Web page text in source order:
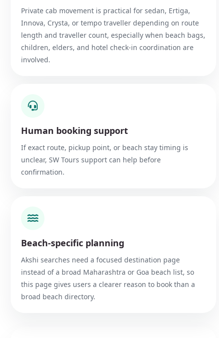
Private cab movement is practical for sedan, Ertiga,
Innova, Crysta, or tempo traveller depending on route
length and traveller count, especially when beach bags,
children, elders, and hotel check-in coordination are
involved.
Human booking support
If exact route, pickup point, or beach stay timing is
unclear, SW Tours support can help before
confirmation.
Beach-specific planning
Akshi searches need a focused destination page
instead of a broad Maharashtra or Goa beach list, so
this page gives users a clearer reason to book than a
broad beach directory.